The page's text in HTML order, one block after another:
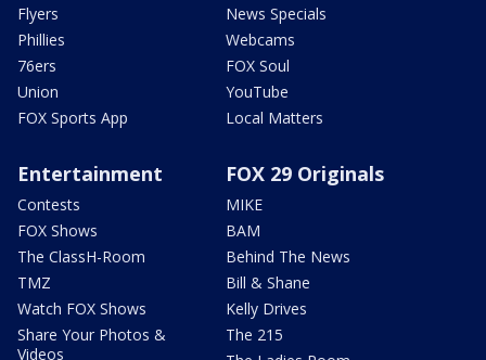
Flyers
Phillies
76ers
Union
FOX Sports App
News Specials
Webcams
FOX Soul
YouTube
Local Matters
Entertainment
Contests
FOX Shows
The ClassH-Room
TMZ
Watch FOX Shows
Share Your Photos &
Videos
FOX 29 Originals
MIKE
BAM
Behind The News
Bill & Shane
Kelly Drives
The 215